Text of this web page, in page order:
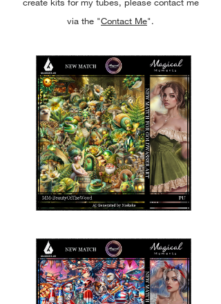
via the "Contact Me".